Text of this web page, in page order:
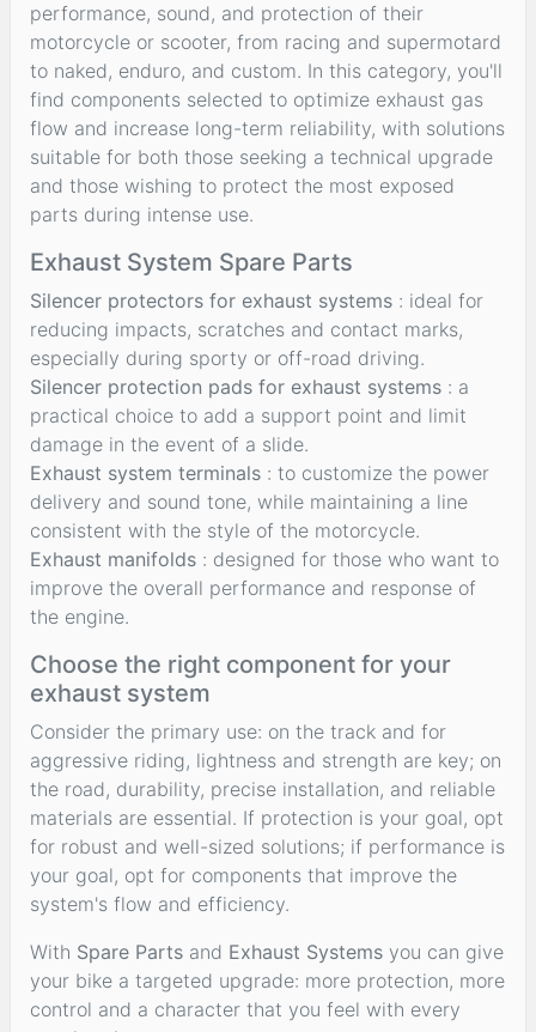
performance, sound, and protection of their
motorcycle or scooter, from racing and supermotard
to naked, enduro, and custom. In this category, you'll
find components selected to optimize exhaust gas
flow and increase long-term reliability, with solutions
suitable for both those seeking a technical upgrade
and those wishing to protect the most exposed
parts during intense use.
Exhaust System Spare Parts
Silencer protectors for exhaust systems : ideal for
reducing impacts, scratches and contact marks,
especially during sporty or off-road driving.
Silencer protection pads for exhaust systems : a
practical choice to add a support point and limit
damage in the event of a slide.
Exhaust system terminals : to customize the power
delivery and sound tone, while maintaining a line
consistent with the style of the motorcycle.
Exhaust manifolds : designed for those who want to
improve the overall performance and response of
the engine.
Choose the right component for your
exhaust system
Consider the primary use: on the track and for
aggressive riding, lightness and strength are key; on
the road, durability, precise installation, and reliable
materials are essential. If protection is your goal, opt
for robust and well-sized solutions; if performance is
your goal, opt for components that improve the
system's flow and efficiency.
With Spare Parts and Exhaust Systems you can give
your bike a targeted upgrade: more protection, more
control and a character that you feel with every